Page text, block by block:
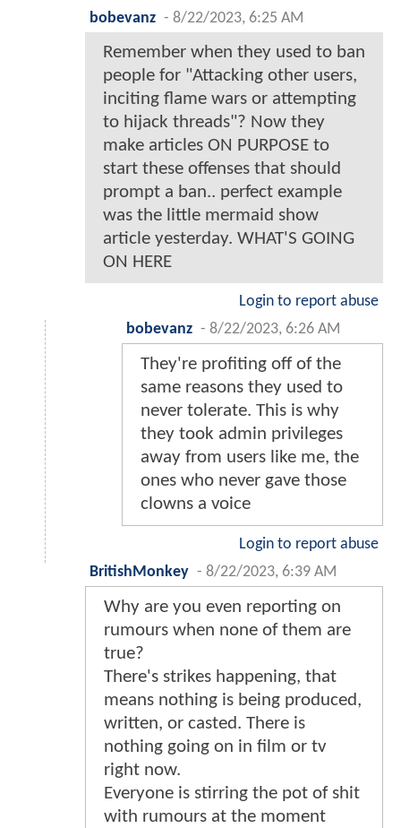
bobevanz - 8/22/2023, 6:25 AM
Remember when they used to ban
people for "Attacking other users,
inciting flame wars or attempting
to hijack threads"? Now they
make articles ON PURPOSE to
start these offenses that should
prompt a ban.. perfect example
was the little mermaid show
article yesterday. WHAT'S GOING
ON HERE
Login to report abuse
bobevanz - 8/22/2023, 6:26 AM
They're profiting off of the
same reasons they used to
never tolerate. This is why
they took admin privileges
away from users like me, the
ones who never gave those
clowns a voice
Login to report abuse
BritishMonkey - 8/22/2023, 6:39 AM
Why are you even reporting on
rumours when none of them are
true?
There's strikes happening, that
means nothing is being produced,
written, or casted. There is
nothing going on in film or tv
right now.
Everyone is stirring the pot of shit
with rumours at the moment